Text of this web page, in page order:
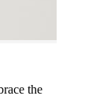
the